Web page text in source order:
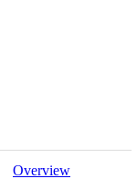
Overview